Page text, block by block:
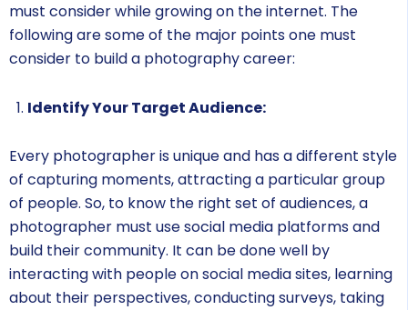
must consider while growing on the internet. The
following are some of the major points one must
consider to build a photography career:
Identify Your Target Audience:
Every photographer is unique and has a different style
of capturing moments, attracting a particular group
of people. So, to know the right set of audiences, a
photographer must use social media platforms and
build their community. It can be done well by
interacting with people on social media sites, learning
about their perspectives, conducting surveys, taking